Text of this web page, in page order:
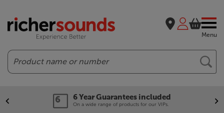
Menu
Search
6 Year Guarantees included
On a wide range of products for our VIPs.